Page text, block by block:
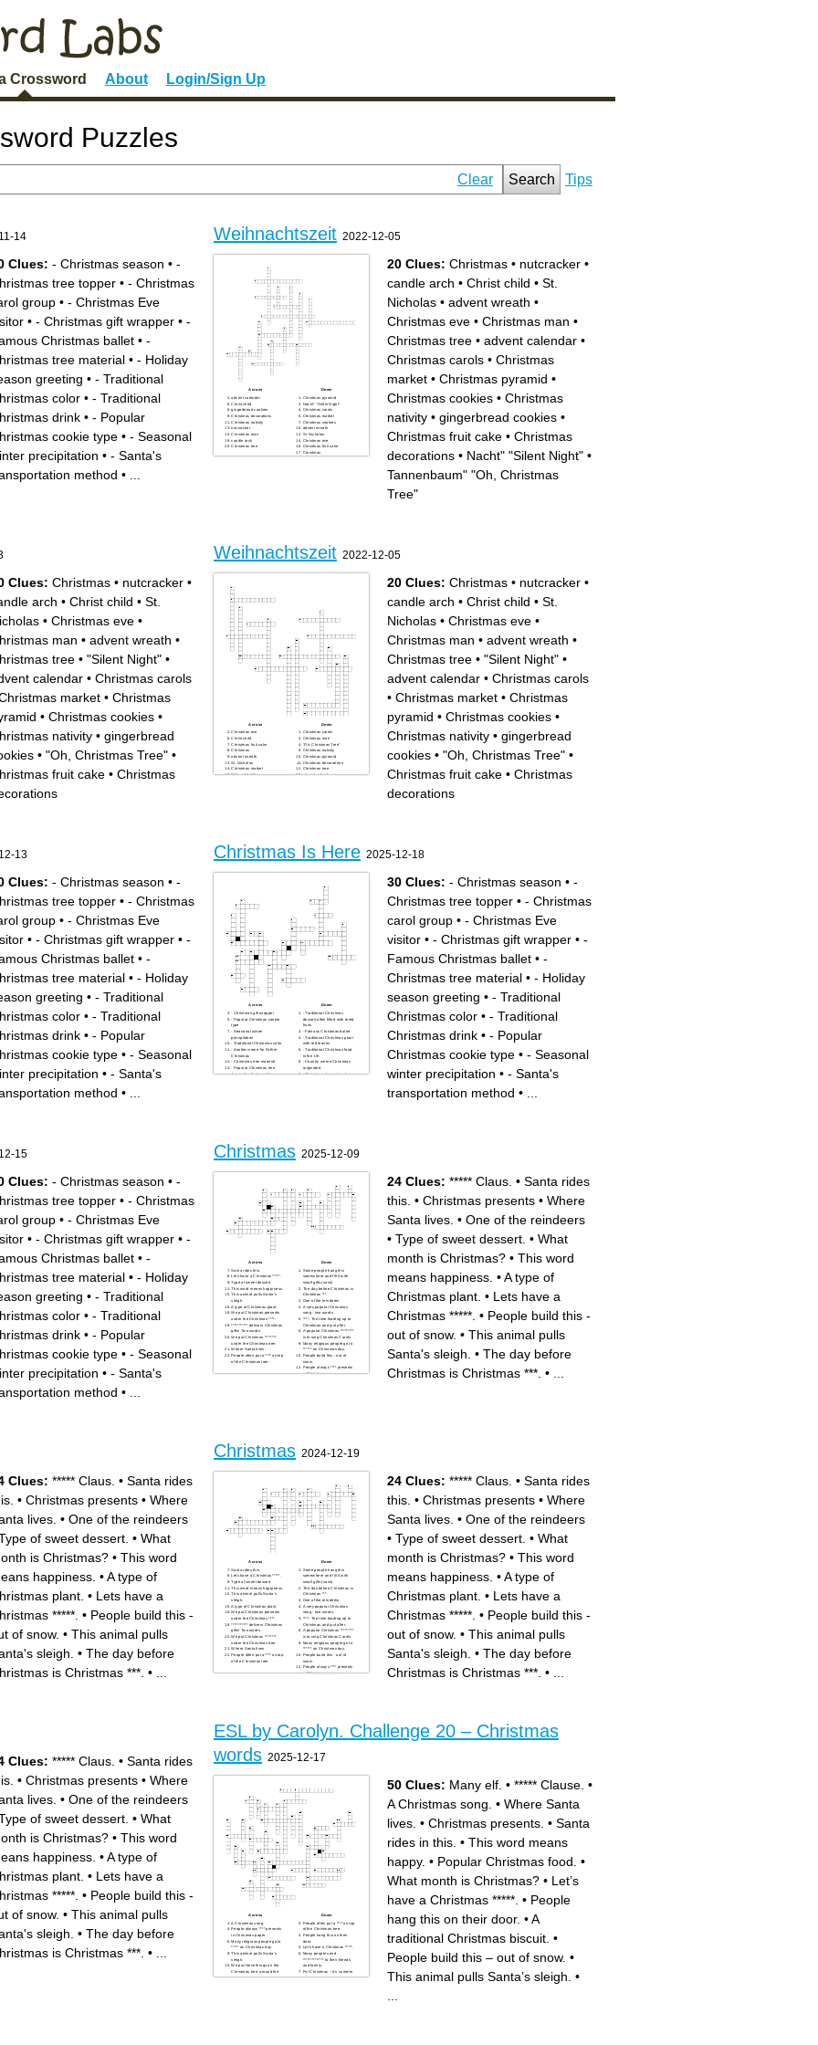
Crossword About Login/Sign Up
Puzzles
Clear Search Tips
14
Clues: - Christmas season • -
tree topper • - Christmas
group • - Christmas Eve
• - Christmas gift wrapper • -
Christmas ballet • -
tree material • - Holiday
greeting • - Traditional
color • - Traditional
drink • - Popular
cookie type • - Seasonal
precipitation • - Santa's
method •
Weihnachtszeit 2022-12-05
Across
advent calendar
Christ child
gingerbread cookies
Christmas decorations
Christmas nativity
nutcracker
Christmas man
candle arch
Christmas tree
Down
Christmas pyramid
Nacht" "Silent Night"
Christmas carols
Christmas market
Christmas cookies
advent wreath
St. Nicholas
Christmas eve
Christmas fruit cake
Christmas
20 Clues: Christmas • nutcracker •
candle arch • Christ child • St.
Nicholas • advent wreath •
Christmas eve • Christmas man •
Christmas tree • advent calendar •
Christmas carols • Christmas
market • Christmas pyramid •
Christmas cookies • Christmas
nativity • gingerbread cookies •
Christmas fruit cake • Christmas
decorations • Nacht" "Silent Night" •
Tannenbaum" "Oh, Christmas
Tree"
Clues: Christmas • nutcracker •
arch • Christ child • St.
• Christmas eve •
man • advent wreath •
tree • "Silent Night" •
calendar • Christmas carols
market • Christmas
• Christmas cookies •
nativity • gingerbread
• "Oh, Christmas Tree" •
fruit cake • Christmas
Weihnachtszeit 2022-12-05
Across
Christmas eve
Christ child
Christmas fruit cake
Christmas
advent wreath
St. Nicholas
Christmas market
"Silent Night"
Down
Christmas carols
Christmas man
"Oh, Christmas Tree"
Christmas nativity
Christmas pyramid
Christmas decorations
Christmas tree
advent calendar
20 Clues: Christmas • nutcracker •
candle arch • Christ child • St.
Nicholas • Christmas eve •
Christmas man • advent wreath •
Christmas tree • "Silent Night" •
advent calendar • Christmas carols
• Christmas market • Christmas
pyramid • Christmas cookies •
Christmas nativity • gingerbread
cookies • "Oh, Christmas Tree" •
Christmas fruit cake • Christmas
decorations
13
Clues: - Christmas season • -
tree topper • - Christmas
group • - Christmas Eve
• - Christmas gift wrapper • -
Christmas ballet • -
tree material • - Holiday
greeting • - Traditional
color • - Traditional
drink • - Popular
cookie type • - Seasonal
precipitation • - Santa's
method •
Christmas Is Here 2025-12-18
Across
- Christmas gift wrapper
- Popular Christmas cookie
type
- Seasonal winter
precipitation
- Traditional Christmas color
- Another name for Father
Christmas
- Christmas tree material
- Popular Christmas tree
decoration that sparkles
who tries to steal Christmas
- Holiday season greeting
- Christmas song with "Silent"
- Christmas Eve visitor
Down
- Traditional Christmas
dessert often filled with dried
fruits
- Famous Christmas ballet
- Traditional Christmas plant
with red leaves
- Traditional Christmas food
in the UK
- Country where Christmas
originated
- Christmas character who
origin
- Christmas carol group
30 Clues: - Christmas season • -
Christmas tree topper • - Christmas
carol group • - Christmas Eve
visitor • - Christmas gift wrapper • -
Famous Christmas ballet • -
Christmas tree material • - Holiday
season greeting • - Traditional
Christmas color • - Traditional
Christmas drink • - Popular
Christmas cookie type • - Seasonal
winter precipitation • - Santa's
transportation method •
15
Clues: - Christmas season • -
tree topper • - Christmas
group • - Christmas Eve
• - Christmas gift wrapper • -
Christmas ballet • -
tree material • - Holiday
greeting • - Traditional
color • - Traditional
drink • - Popular
cookie type • - Seasonal
precipitation • - Santa's
method •
Christmas 2025-12-09
Across
Santa rides this.
Lets have a Christmas *****.
Type of sweet dessert.
This word means happiness.
This animal pulls Santa's
sleigh.
A type of Christmas plant.
We put Christmas presents
under the Christmas ****.
*********** delivers Christmas
gifts! Two words.
We put Christmas ********
under the Christmas tree.
Where Santa lives.
People often put a **** on top
of the Christmas tree.
Down
Some people hang this
somewhere and fill it with
small gifts.(sock)
The day before Christmas is
Christmas ***.
One of the reindeers
A very popular Christmas
song - two words.
****. The time leading up to
Christmas and just after.
A popular Christmas *********
is to sing Christmas Carols.
Many religious people go to
****** on Christmas day.
People build this - out of
snow.
People always **** presents
in Christmas paper.
24 Clues: ***** Claus. • Santa rides
this. • Christmas presents • Where
Santa lives. • One of the reindeers
• Type of sweet dessert. • What
month is Christmas? • This word
means happiness. •A type of
Christmas plant. • Lets have a
Christmas *****. • People build this -
out of snow. • This animal pulls
Santa's sleigh. • The day before
Christmas is Christmas ***. •
Clues: ***** Claus. • Santa rides
• Christmas presents • Where
lives. • One of the reindeers
of sweet dessert. • What
is Christmas? • This word
happiness. •A type of
plant. • Lets have a
*****. • People build this -
of snow. • This animal pulls
sleigh. • The day before
is Christmas ***. •
Christmas 2024-12-19
Across
Santa rides this.
Lets have a Christmas *****.
Type of sweet dessert.
This word means happiness.
This animal pulls Santa's
sleigh.
A type of Christmas plant.
We put Christmas presents
under the Christmas ****.
*********** delivers Christmas
gifts! Two words.
We put Christmas ********
under the Christmas tree.
Where Santa lives.
People often put a **** on top
of the Christmas tree.
Down
Some people hang this
somewhere and fill it with
small gifts.(sock)
The day before Christmas is
Christmas ***.
One of the reindeers
A very popular Christmas
song - two words.
****. The time leading up to
Christmas and just after.
A popular Christmas *********
is to sing Christmas Carols.
Many religious people go to
****** on Christmas day.
People build this - out of
snow.
People always **** presents
in Christmas paper.
24 Clues: ***** Claus. • Santa rides
this. • Christmas presents • Where
Santa lives. • One of the reindeers
• Type of sweet dessert. • What
month is Christmas? • This word
means happiness. •A type of
Christmas plant. • Lets have a
Christmas *****. • People build this -
out of snow. • This animal pulls
Santa's sleigh. • The day before
Christmas is Christmas ***. •
Clues: ***** Claus. • Santa rides
• Christmas presents • Where
lives. • One of the reindeers
of sweet dessert. • What
is Christmas? • This word
happiness. •A type of
plant. • Lets have a
*****. • People build this -
of snow. • This animal pulls
sleigh. • The day before
is Christmas ***. •
ESL by Carolyn. Challenge 20 – Christmas
words 2025-12-17
Across
A Christmas song.
People always **** presents
in Christmas paper.
Many religious people go to
***** on Christmas day.
This animal pulls Santa’s
sleigh.
We put these things on the
Christmas tree, around the
house and even on food.
Down
People often put a **** on top
of the Christmas tree.
People hang this on their
door.
Let’s have a Christmas *****.
Many people send
************** to their friends
and family.
For Christmas – it’s summer
in the Southern hemisphere
50 Clues: Many elf. • ***** Clause. •
A Christmas song. • Where Santa
lives. • Christmas presents. • Santa
rides in this. • This word means
happy. • Popular Christmas food. •
What month is Christmas? • Let’s
have a Christmas *****. • People
hang this on their door. •A
traditional Christmas biscuit. •
People build this – out of snow. •
This animal pulls Santa’s sleigh. •